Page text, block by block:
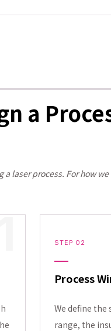
a
laser process. For how
STEP 02
Process
We define
range, the